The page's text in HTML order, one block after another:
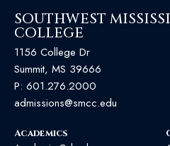
SOUTHWEST
COLLEGE
1156 College Dr
Summit, MS 39666
P: 601.276.2000
admissions@smcc.edu
Academics